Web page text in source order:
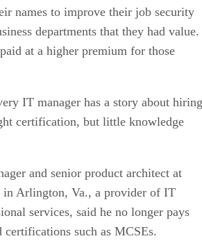
names to improve their job security
departments that they had value.
at a higher premium for those
IT manager has a story about hiring
certification, but little knowledge
and senior product architect at
in Arlington, Va., a provider of IT
services, said he no longer pays
such as MCSEs.